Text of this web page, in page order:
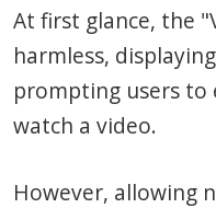
At first glance, the
harmless,
prompting users
watch a video.
However, allowing